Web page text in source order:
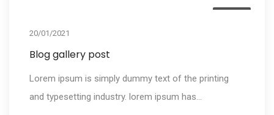
20/01/2021
Blog gallery post
Lorem ipsum is simply dummy text of the printing
and typesetting industry. lorem ipsum has...